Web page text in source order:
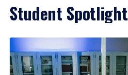
Student Spotlight